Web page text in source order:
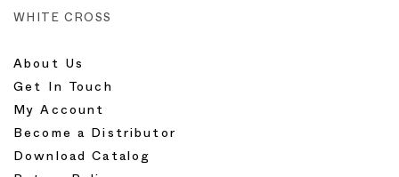
WHITE CROSS
About Us
Get In Touch
My Account
Become a Distributor
Download Catalog